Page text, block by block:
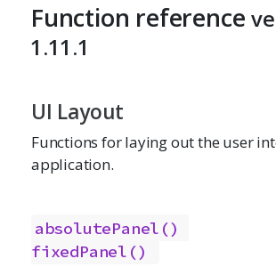
Function reference
1.11.1
UI Layout
Functions for laying out the user
application.
absolutePanel()
fixedPanel()